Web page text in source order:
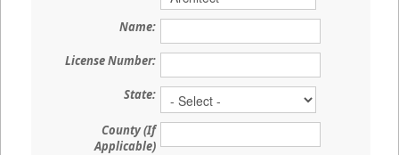
Name:
License Number:
State:
County (If
Applicable)